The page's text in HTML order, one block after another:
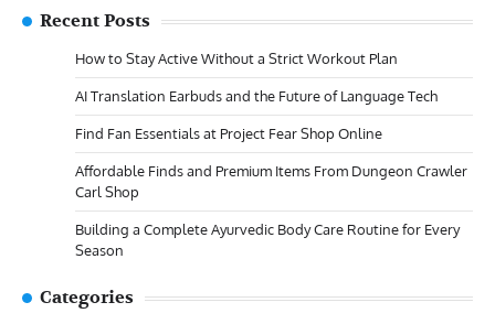
Recent Posts
How to Stay Active Without a Strict Workout Plan
AI Translation Earbuds and the Future of Language Tech
Find Fan Essentials at Project Fear Shop Online
Affordable Finds and Premium Items From Dungeon Crawler
Carl Shop
Building a Complete Ayurvedic Body Care Routine for Every
Season
Categories